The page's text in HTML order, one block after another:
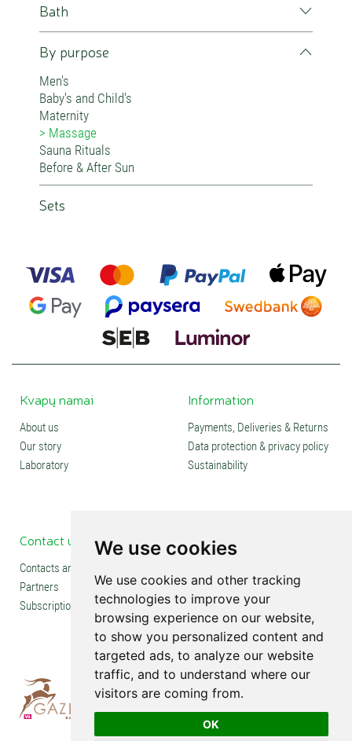
We use cookies
We use cookies and other tracking
technologies to improve your
browsing experience on our website,
to show you personalized content and
targeted ads, to analyze our website
traffic, and to understand where our
visitors are coming from.
OK
Bath
By purpose
Men's
Baby's and Child's
Maternity
Massage
Sauna Rituals
Before & After Sun
Sets
Kvapų namai
About us
Our story
Laboratory
Information
Payments, Deliveries & Returns
Data protection & privacy policy
Sustainability
Contact us
Contacts and stores
Partners
Subscription
Social media